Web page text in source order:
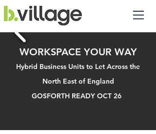
WORKSPACE YOUR WAY
Hybrid Business Units to Let Across the
North East of England
GOSFORTH READY OCT 26